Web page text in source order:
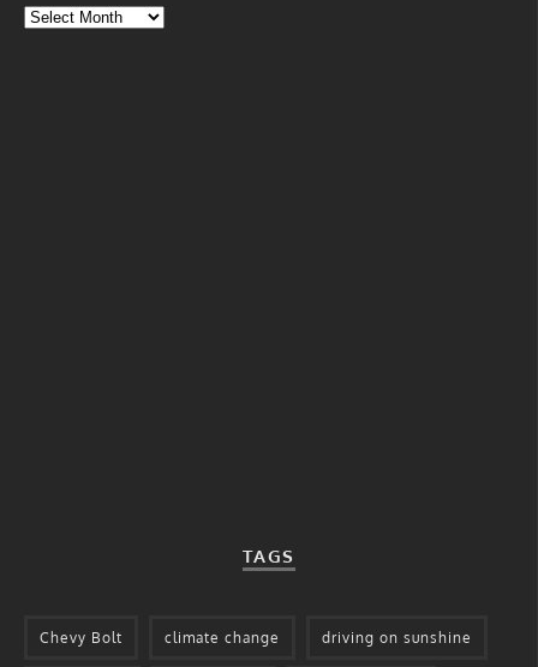
Archives
TAGS
Chevy Bolt climate change driving on sunshine